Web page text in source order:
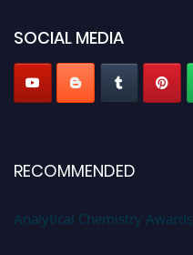
SOCIAL MEDIA
RECOMMENDED
Analytical Chemistry Awards